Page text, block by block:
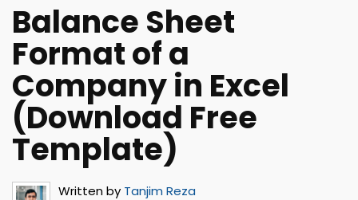
Balance Sheet
Format of a
Company in Excel
(Download Free
Template)
Written by Tanjim Reza